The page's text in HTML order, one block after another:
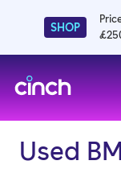
SHOP
Used